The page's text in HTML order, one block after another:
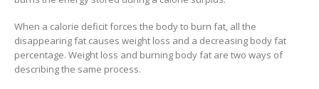
When a calorie deficit forces the body to burn fat, all the
disappearing fat causes weight loss and a decreasing body fat
percentage. Weight loss and burning body fat are two ways of
describing the same process.